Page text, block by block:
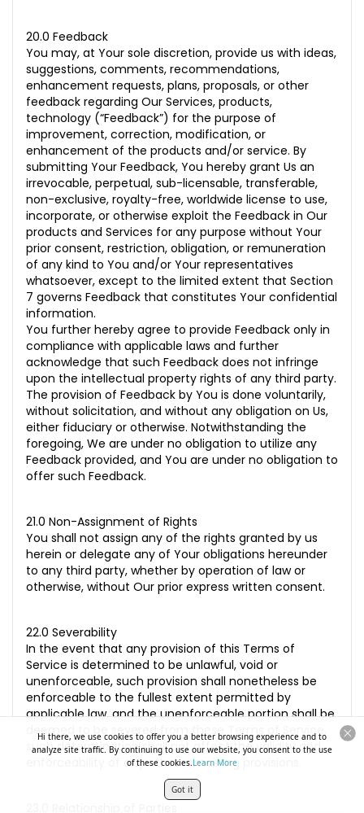
20.0 Feedback
You may, at Your sole discretion, provide us with ideas,
suggestions, comments, recommendations,
enhancement requests, plans, proposals, or other
feedback regarding Our Services, products,
technology (“Feedback”) for the purpose of
improvement, correction, modification, or
enhancement of the products and/or service. By
submitting Your Feedback, You hereby grant Us an
irrevocable, perpetual, sub-licensable, transferable,
non-exclusive, royalty-free, worldwide license to use,
incorporate, or otherwise exploit the Feedback in Our
products and Services for any purpose without Your
prior consent, restriction, obligation, or remuneration
of any kind to You and/or Your representatives
whatsoever, except to the limited extent that Section
7 governs Feedback that constitutes Your confidential
information.
You further hereby agree to provide Feedback only in
compliance with applicable laws and further
acknowledge that such Feedback does not infringe
upon the intellectual property rights of any third party.
The provision of Feedback by You is done voluntarily,
without solicitation, and without any obligation on Us,
either fiduciary or otherwise. Notwithstanding the
foregoing, We are under no obligation to utilize any
Feedback provided, and You are under no obligation to
offer such Feedback.
21.0 Non-Assignment of Rights
You shall not assign any of the rights granted by us
herein or delegate any of Your obligations hereunder
to any third party, whether by operation of law or
otherwise, without Our prior express written consent.
22.0 Severability
In the event that any provision of this Terms of
Service is determined to be unlawful, void or
unenforceable, such provision shall nonetheless be
enforceable to the fullest extent permitted by
applicable law, and the unenforceable portion shall be
deemed to be severed from these Terms of Service,
such determination shall not affect the validity and
enforceability of any other remaining provisions.
Hi there, we use cookies to offer you a better browsing experience and to
analyze site traffic. By continuing to use our website, you consent to the use
of these cookies.Learn More
Got it